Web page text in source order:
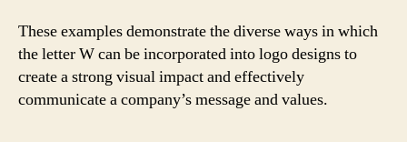
These examples demonstrate the diverse ways in which
the letter W can be incorporated into logo designs to
create a strong visual impact and effectively
communicate a company’s message and values.